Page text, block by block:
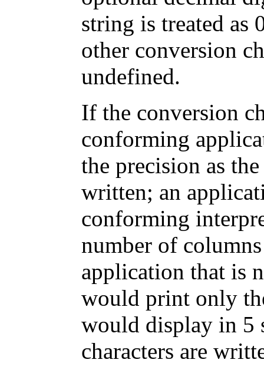
string is treated as
other conversion
undefined.
If the conversion
conforming
the precision as
written; an
conforming
number of
application that is
would print only
would display in 5
characters are